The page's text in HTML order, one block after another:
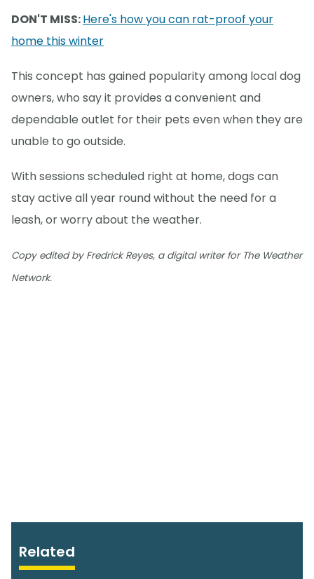
DON'T MISS:Here's how you can rat-proof your
home this winter
This concept has gained popularity among local dog
owners, who say it provides a convenient and
dependable outlet for their pets even when they are
unable to go outside.
With sessions scheduled right at home, dogs can
stay active all year round without the need for a
leash, or worry about the weather.
Copy edited by Fredrick Reyes, a digital writer for The Weather
Network.
Related